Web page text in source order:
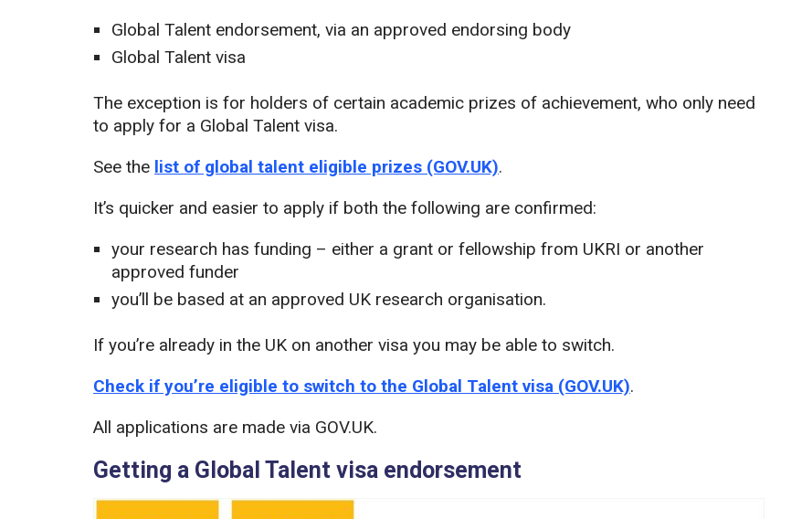
Global Talent endorsement, via an approved endorsing body
Global Talent visa
The exception is for holders of certain academic prizes of achievement, who only need
to apply for a Global Talent visa.
See the list of global talent eligible prizes (GOV.UK).
It’s quicker and easier to apply if both the following are confirmed:
your research has funding – either a grant or fellowship from UKRI or another
approved funder
you’ll be based at an approved UK research organisation.
If you’re already in the UK on another visa you may be able to switch.
Check if you’re eligible to switch to the Global Talent visa (GOV.UK).
All applications are made via GOV.UK.
Getting a Global Talent visa endorsement